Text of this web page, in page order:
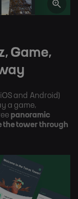
Game,
and Android)
a game,
panoramic
the tower through